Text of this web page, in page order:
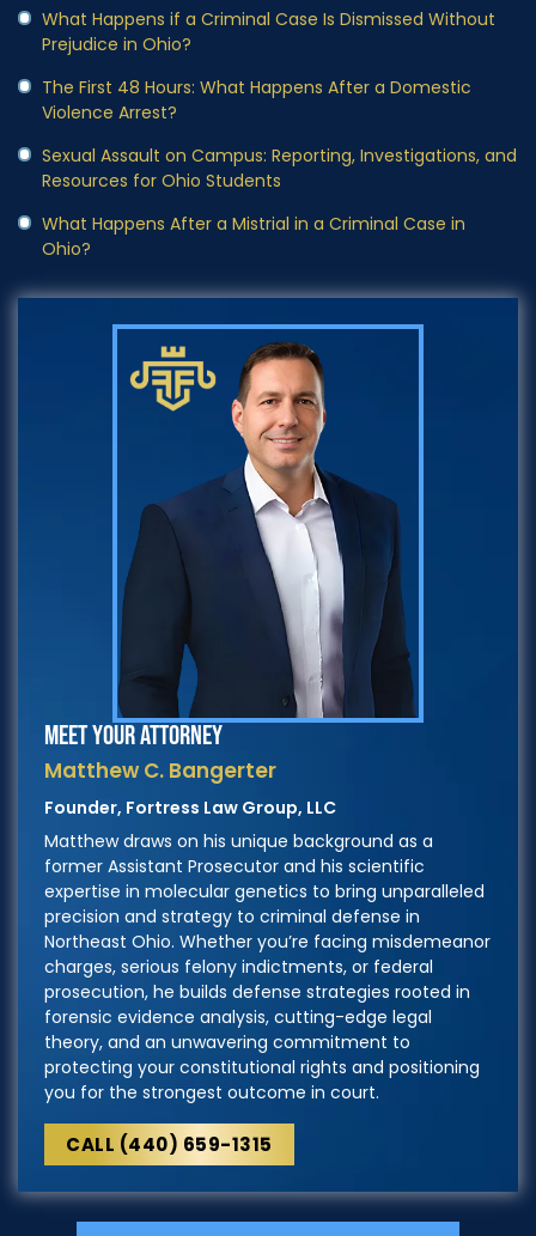
What Happens if a Criminal Case Is Dismissed Without
Prejudice in Ohio?
The First 48 Hours: What Happens After a Domestic
Violence Arrest?
Sexual Assault on Campus: Reporting, Investigations, and
Resources for Ohio Students
What Happens After a Mistrial in a Criminal Case in
Ohio?
MEET YOUR ATTORNEY
Matthew C. Bangerter
Founder, Fortress Law Group, LLC
Matthew draws on his unique background as a
former Assistant Prosecutor and his scientific
expertise in molecular genetics to bring unparalleled
precision and strategy to criminal defense in
Northeast Ohio. Whether you’re facing misdemeanor
charges, serious felony indictments, or federal
prosecution, he builds defense strategies rooted in
forensic evidence analysis, cutting-edge legal
theory, and an unwavering commitment to
protecting your constitutional rights and positioning
you for the strongest outcome in court.
CALL (440) 659-1315